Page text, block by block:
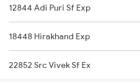
Brahmapur to Malda Trains
12844 Adi Puri Sf Exp
18448 Hirakhand Exp
22852 Src Vivek Sf Ex